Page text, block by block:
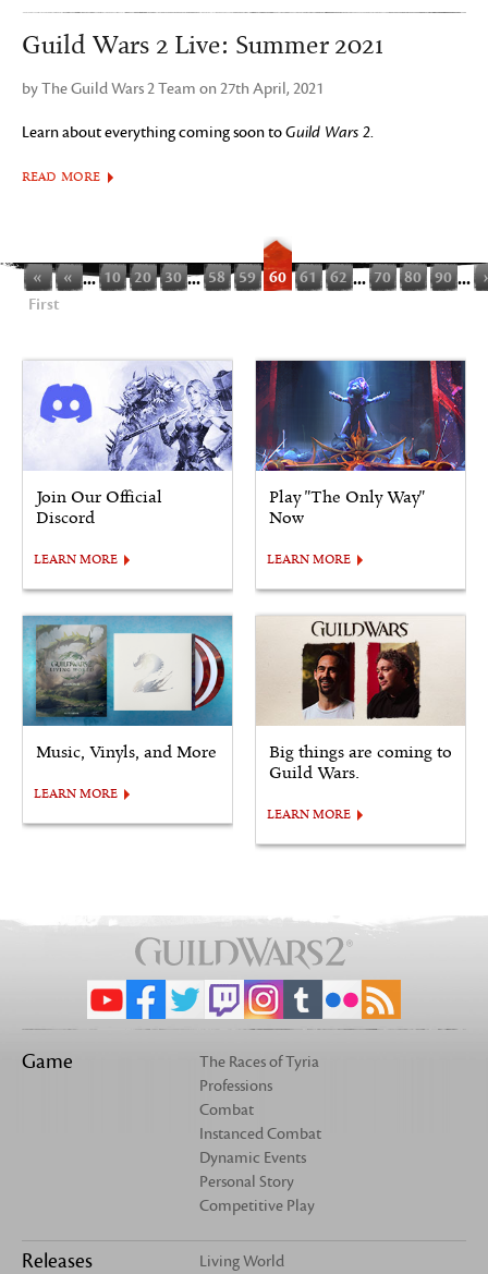
Guild Wars 2 Live: Summer 2021
by The Guild Wars 2 Team on 27th April, 2021
Learn about everything coming soon toGuild Wars 2.
READ MORE
«
First
« ... 10 20 30 ... 58 59 60 61 62 ... 70 80 90 ...
Join Our Official
Discord
LEARN MORE
Play "The Only Way"
Now
LEARN MORE
Music, Vinyls, and More
LEARN MORE
Big things are coming to
Guild Wars.
LEARN MORE
Game
The Races of Tyria
Professions
Combat
Instanced Combat
Dynamic Events
Personal Story
Competitive Play
Releases
Living World